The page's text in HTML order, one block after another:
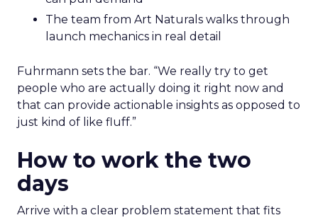
The team from Art Naturals walks through
launch mechanics in real detail
Fuhrmann sets the bar. “We really try to get
people who are actually doing it right now and
that can provide actionable insights as opposed to
just kind of like fluff.”
How to work the two
days
Arrive with a clear problem statement that fits